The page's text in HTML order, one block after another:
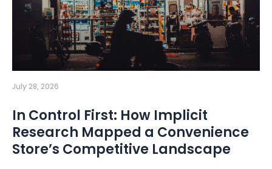
In Control First: How Implicit
Research Mapped a Convenience
Store’s Competitive Landscape
July 28, 2026